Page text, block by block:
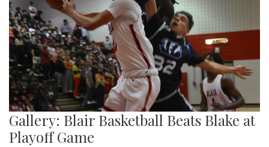
Gallery: Blair Basketball Beats Blake at
Playoff Game